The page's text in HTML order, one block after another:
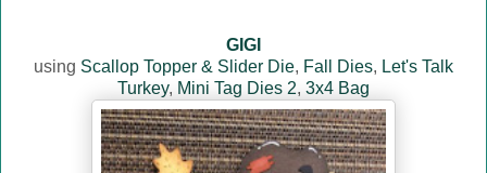
GIGI
using Scallop Topper & Slider Die, Fall Dies, Let's Talk
Turkey, Mini Tag Dies 2, 3x4 Bag